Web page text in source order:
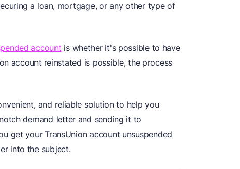
a loan, mortgage, or any other type of
account is whether it's possible to have
account reinstated is possible, the process
and reliable solution to help you
demand letter and sending it to
get your TransUnion account unsuspended
into the subject.